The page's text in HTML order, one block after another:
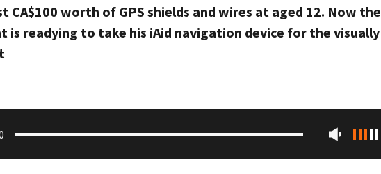
CA$100 worth of GPS shields and wires at aged 12. Now the
is readying to take his iAid navigation device for the visually